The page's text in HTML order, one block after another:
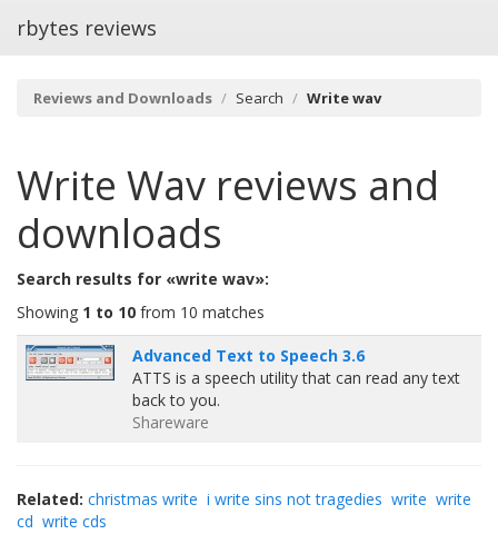
rbytes reviews
Reviews and Downloads Search Write wav
Write Wav reviews and
downloads
Search results for «write wav»:
Showing 1 to 10 from 10 matches
Advanced Text to Speech 3.6
ATTS is a speech utility that can read any text
back to you.
Shareware
Related: christmas write i write sins not tragedies write write
cd write cds